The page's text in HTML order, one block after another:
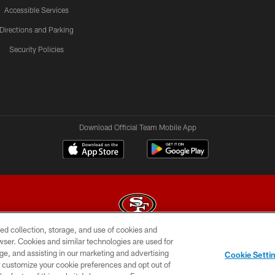
Accessible Services
Directions and Parking
Security Policies
Download Official Team Mobile App
© 2026 Forty Niners Football Company LLC
CONTACT US AD CHOICES
collection, storage, and use of cookies and
Cookies and similar technologies are used for
and assisting in our marketing and advertising
your cookie preferences and opt out of
Cookie